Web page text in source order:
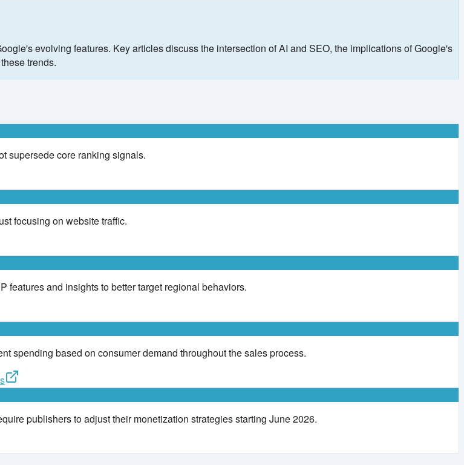
evolving features. Key articles discuss the intersection of AI and SEO, the implications of Google's
trends.
supersede core ranking signals.
focusing on website traffic.
features and insights to better target regional behaviors.
spending based on consumer demand throughout the sales process.
publishers to adjust their monetization strategies starting June 2026.